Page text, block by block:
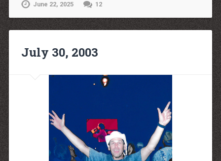
June 22, 2025 12
July 30, 2003